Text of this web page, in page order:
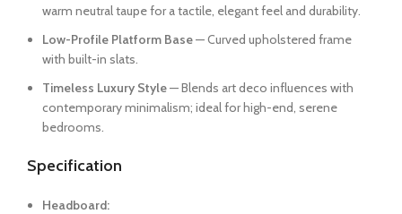
warm neutral taupe for a tactile, elegant feel and durability.
Low-Profile Platform Base— Curved upholstered frame
with built-in slats.
Timeless Luxury Style— Blends art deco influences with
contemporary minimalism; ideal for high-end, serene
bedrooms.
Specification
Headboard: